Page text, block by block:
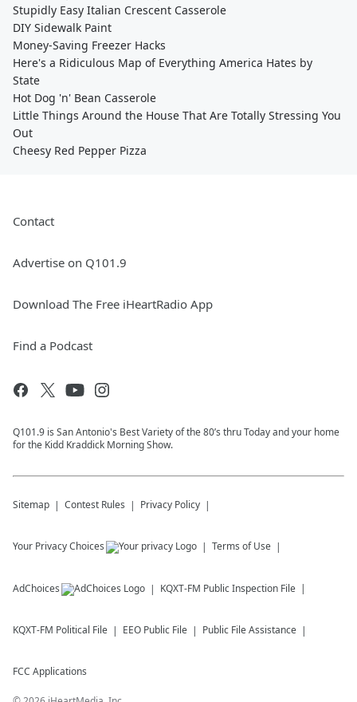
Stupidly Easy Italian Crescent Casserole
DIY Sidewalk Paint
Money-Saving Freezer Hacks
Here's a Ridiculous Map of Everything America Hates by
State
Hot Dog 'n' Bean Casserole
Little Things Around the House That Are Totally Stressing You
Out
Cheesy Red Pepper Pizza
Contact
Advertise on Q101.9
Download The Free iHeartRadio App
Find a Podcast
Q101.9 is San Antonio's Best Variety of the 80’s thru Today and your home
for the Kidd Kraddick Morning Show.
Sitemap Contest Rules Privacy Policy
Your Privacy Choices Terms of Use
AdChoices KQXT-FM Public Inspection File
KQXT-FM Political File EEO Public File Public File Assistance
FCC Applications